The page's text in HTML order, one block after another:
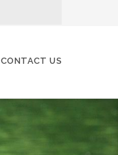
CONTACT US